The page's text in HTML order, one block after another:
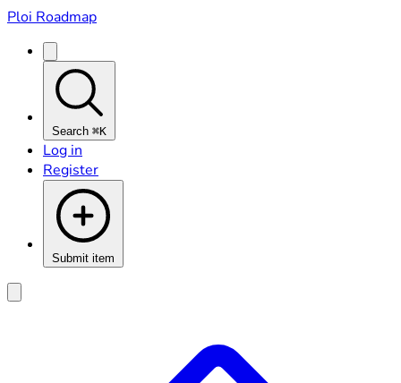
Ploi Roadmap
Search ⌘K
Log in
Register
Submit item